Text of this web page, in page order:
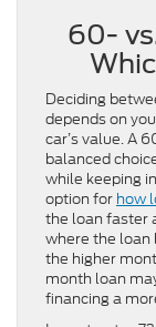
60-
Deciding
depends on
car’s value. A
balanced
while keeping
option for how
the loan faster
where the loan
the higher
month loan
financing a